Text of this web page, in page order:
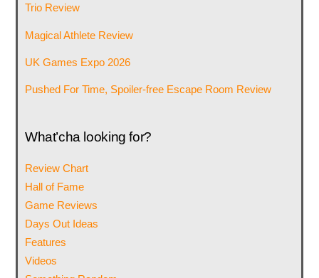
Trio Review
Magical Athlete Review
UK Games Expo 2026
Pushed For Time, Spoiler-free Escape Room Review
What’cha looking for?
Review Chart
Hall of Fame
Game Reviews
Days Out Ideas
Features
Videos